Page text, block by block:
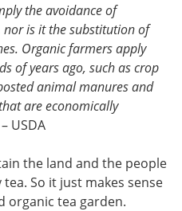
the avoidance of
is it the substitution of
Organic farmers apply
of years ago, such as crop
animal manures and
are economically
USDA
the land and the people
So it just makes sense
organic tea garden.